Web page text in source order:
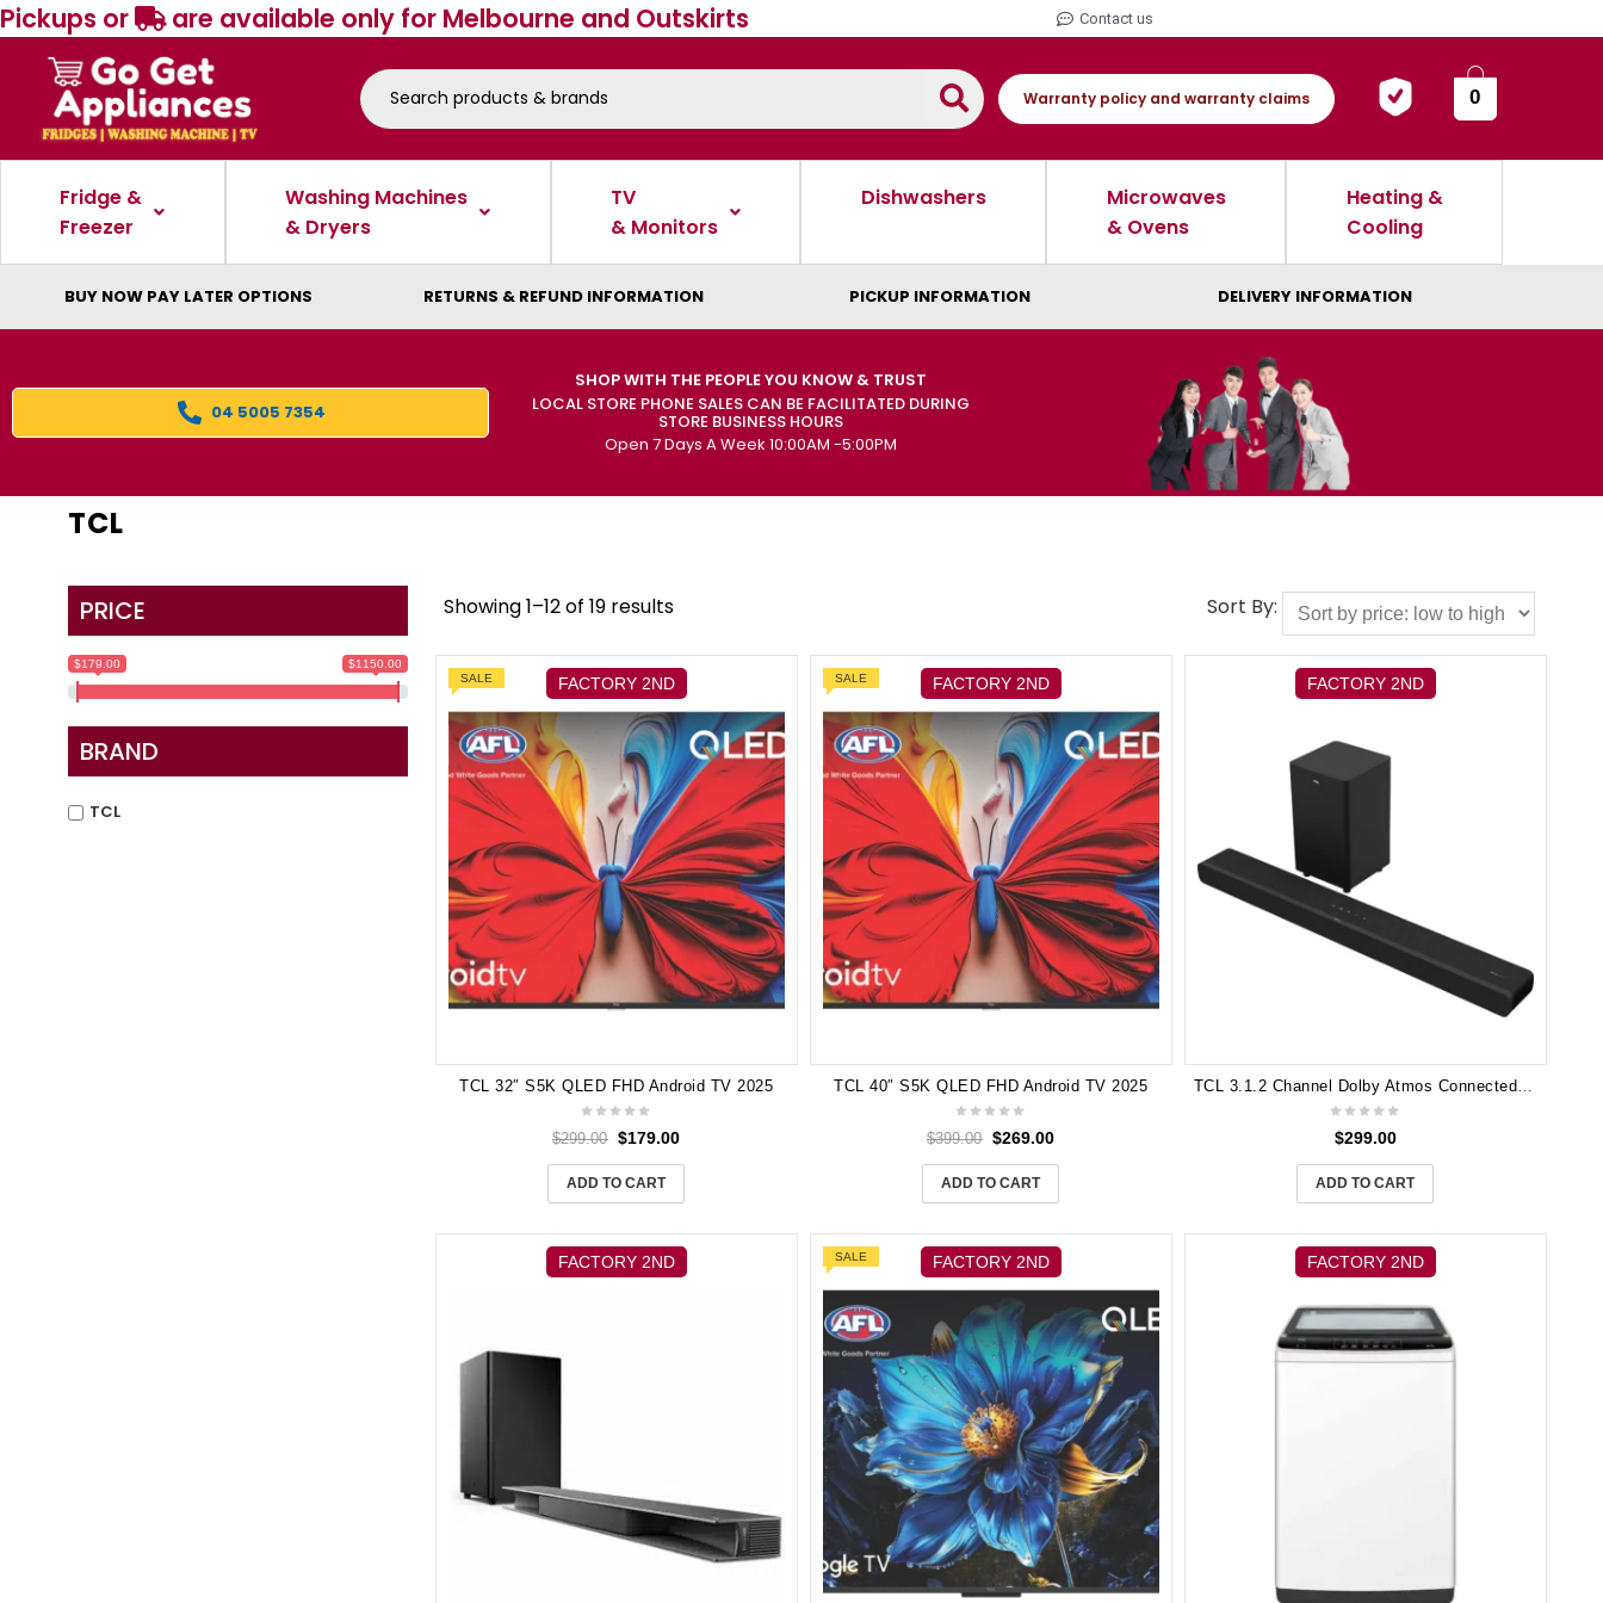
Pickups or are available only for Melbourne and Outskirts Contact us
Warranty policy and warranty claims 0
Fridge &
Freezer
Washing Machines
& Dryers
TV
& Monitors
Dishwashers
Microwaves
& Ovens
Heating &
Cooling
BUY NOW PAY LATER OPTIONS RETURNS & REFUND INFORMATION PICKUP INFORMATION DELIVERY INFORMATION
04 5005 7354
SHOP WITH THE PEOPLE YOU KNOW & TRUST
LOCAL STORE PHONE SALES CAN BE FACILITATED DURING
STORE BUSINESS HOURS
Open 7 Days A Week 10:00AM -5:00PM
TCL
PRICE
$179.00 $1150.00
BRAND
TCL
Showing 1–12 of 19 results Sort By:
FACTORY 2ND
SALE
TCL 32″ S5K QLED FHD Android TV 2025
$299.00 $179.00
ADD TO CART
FACTORY 2ND
SALE
TCL 40″ S5K QLED FHD Android TV 2025
$399.00 $269.00
ADD TO CART
FACTORY 2ND
TCL 3.1.2 Channel Dolby Atmos Connected Soundbar w/ Wireless Sub TS8132
$299.00
ADD TO CART
FACTORY 2ND FACTORY 2ND
SALE FACTORY 2ND